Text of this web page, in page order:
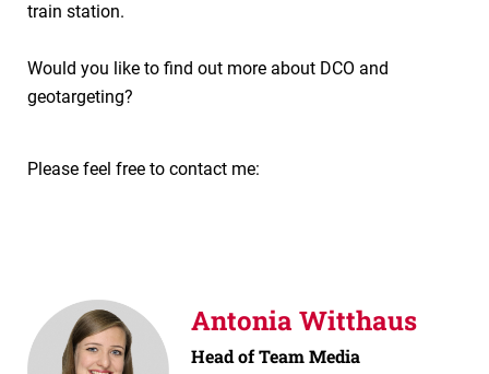
train station.
Would you like to find out more about DCO and
geotargeting?
Please feel free to contact me:
Antonia Witthaus
Head of Team Media